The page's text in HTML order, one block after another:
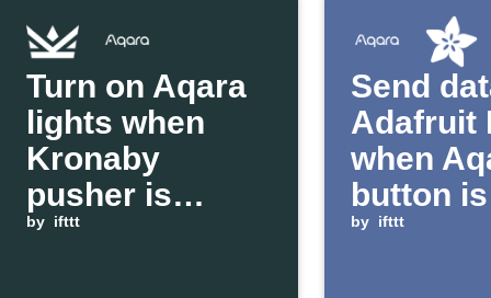
Turn on Aqara
lights when
Kronaby
pusher is
pressed
by ifttt
Send
Adafruit
when
button is
pressed
by ifttt